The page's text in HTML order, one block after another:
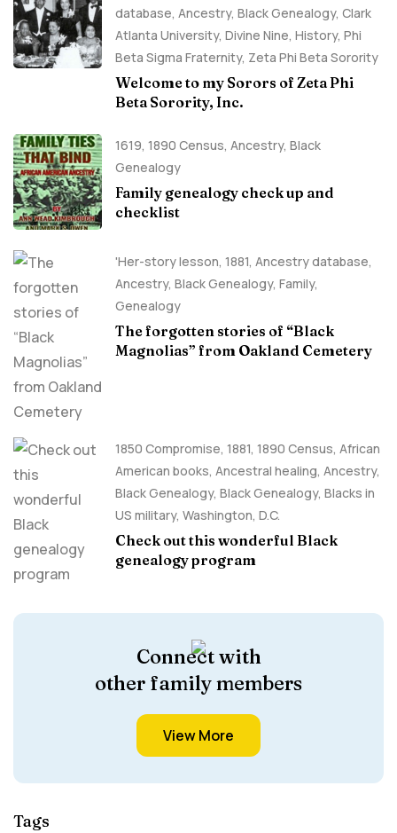
database, Ancestry, Black Genealogy, Clark
Atlanta University, Divine Nine, History, Phi
Beta Sigma Fraternity, Zeta Phi Beta Sorority
Welcome to my Sorors of Zeta Phi
Beta Sorority, Inc.
1619, 1890 Census, Ancestry, Black
Genealogy
Family genealogy check up and
checklist
'Her-story lesson, 1881, Ancestry database,
Ancestry, Black Genealogy, Family,
Genealogy
The forgotten stories of “Black
Magnolias” from Oakland Cemetery
1850 Compromise, 1881, 1890 Census, African
American books, Ancestral healing, Ancestry,
Black Genealogy, Black Genealogy, Blacks in
US military, Washington, D.C.
Check out this wonderful Black
genealogy program
Connect with
other family members
View More
Tags